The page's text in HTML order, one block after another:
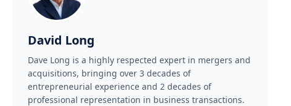
David Long
Dave Long is a highly respected expert in mergers and
acquisitions, bringing over 3 decades of
entrepreneurial experience and 2 decades of
professional representation in business transactions.